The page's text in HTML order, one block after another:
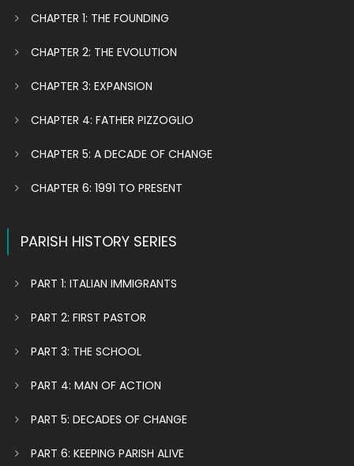
CHAPTER 1: THE FOUNDING
CHAPTER 2: THE EVOLUTION
CHAPTER 3: EXPANSION
CHAPTER 4: FATHER PIZZOGLIO
CHAPTER 5: A DECADE OF CHANGE
CHAPTER 6: 1991 TO PRESENT
PARISH HISTORY SERIES
PART 1: ITALIAN IMMIGRANTS
PART 2: FIRST PASTOR
PART 3: THE SCHOOL
PART 4: MAN OF ACTION
PART 5: DECADES OF CHANGE
PART 6: KEEPING PARISH ALIVE